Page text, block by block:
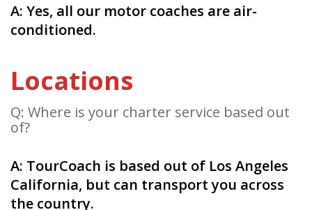
A: Yes, all our motor coaches are air-
conditioned.
Locations
Q: Where is your charter service based out
of?
A: TourCoach is based out of Los Angeles
California, but can transport you across
the country.